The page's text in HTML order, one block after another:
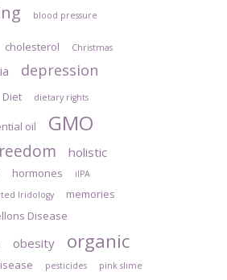
blood pressure
cholesterol Christmas
depression
Diet dietary rights
oil GMO
holistic
hormones iIPA
Iridology memories
Disease
obesity organic
pesticides pink slime